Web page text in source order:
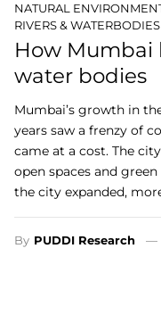
NATURAL
RIVERS & WATERBODIES
How Mumbai
water bodies
Mumbai’s growth in
years saw a frenzy of
came at a cost. The
open spaces and
the city expanded,
By PUDDI Research